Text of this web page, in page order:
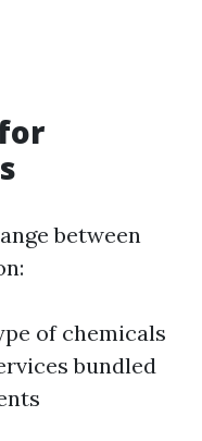
between
of chemicals
bundled